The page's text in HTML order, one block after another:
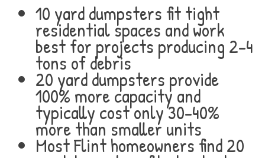
10 yard dumpsters fit tight
residential spaces and work
best for projects producing 2-4
tons of debris
20 yard dumpsters provide
100% more capacity and
typically cost only 30-40%
more than smaller units
Most Flint homeowners find 20